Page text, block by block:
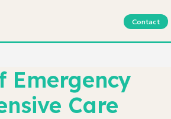
Contact
Emergency
Care